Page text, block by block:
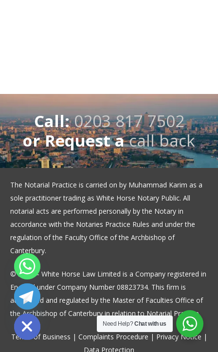
Call:0203 817 7502
or Request acall back
The Notarial Practice is carried on by Muhammad Karim as a
sole practitioner trading as White Horse Notary Public. All
notarial acts are performed personally by the Notary in
accordance with the Notaries Practice Rules and under the
regulation of the Faculty Office of the Archbishop of
Canterbury.
© 2026 – White Horse Law Limited is a Company registered in
England under Company Number 08823734. This firm is
authorised and regulated by the Master of Faculties Office of
the Archbishop of Canterbury in relation to Notarial Practice.
Terms of Business | Complaints Procedure | Privacy Notice |
Data Protection
Need Help?Chat with us
chaty